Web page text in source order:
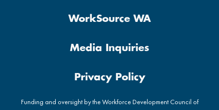
WorkSource WA
Media Inquiries
Privacy Policy
Funding and oversight by the Workforce Development Council of